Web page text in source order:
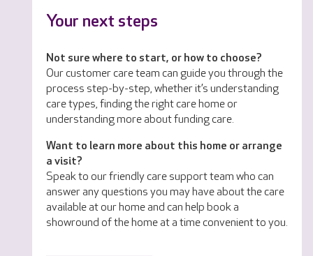
Your next steps
Not sure where to start, or how to choose?
Our customer care team can guide you through the
process step-by-step, whether it’s understanding
care types, finding the right care home or
understanding more about funding care.
Want to learn more about this home or arrange
a visit?
Speak to our friendly care support team who can
answer any questions you may have about the care
available at our home and can help book a
showround of the home at a time convenient to you.